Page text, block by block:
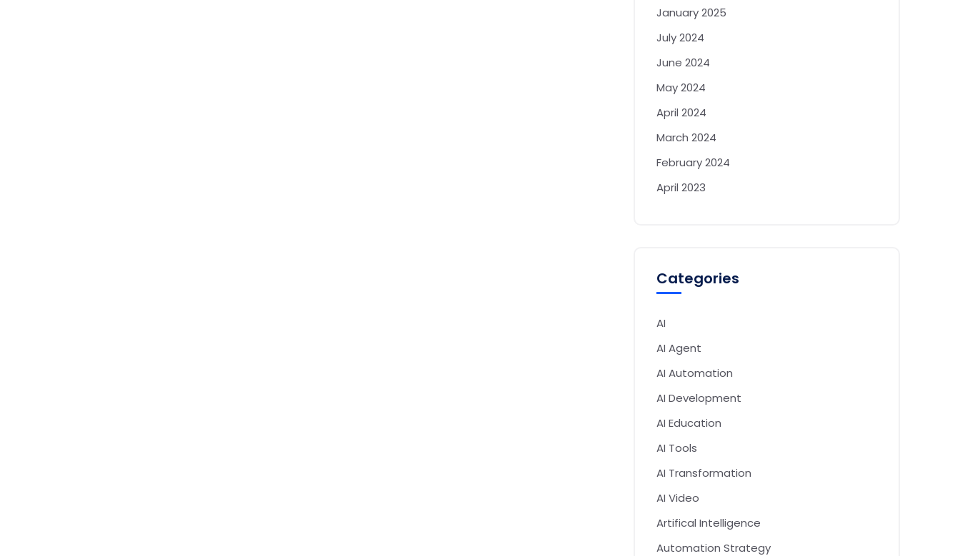
January 2025
July 2024
June 2024
May 2024
April 2024
March 2024
February 2024
April 2023
Categories
AI
AI Agent
AI Automation
AI Development
AI Education
AI Tools
AI Transformation
AI Video
Artifical Intelligence
Automation Strategy